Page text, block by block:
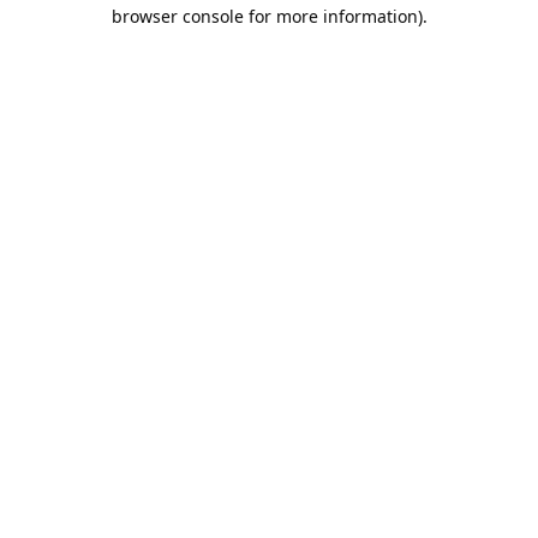
browser console for more information).